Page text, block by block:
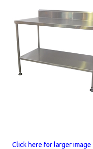
Click here for larger image